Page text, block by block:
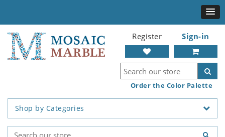
Register Sign-in
Order the Color Palette
Shop by Categories